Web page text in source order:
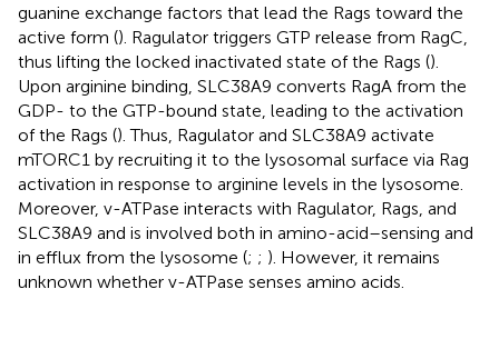
guanine exchange factors that lead the Rags toward the
active form (). Ragulator triggers GTP release from RagC,
thus lifting the locked inactivated state of the Rags ().
Upon arginine binding, SLC38A9 converts RagA from the
GDP- to the GTP-bound state, leading to the activation
of the Rags (). Thus, Ragulator and SLC38A9 activate
mTORC1 by recruiting it to the lysosomal surface via Rag
activation in response to arginine levels in the lysosome.
Moreover, v-ATPase interacts with Ragulator, Rags, and
SLC38A9 and is involved both in amino-acid–sensing and
in efflux from the lysosome (; ; ). However, it remains
unknown whether v-ATPase senses amino acids.